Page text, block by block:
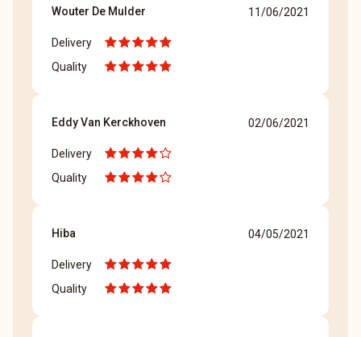
Wouter De Mulder 11/06/2021
Delivery
Quality
Eddy Van Kerckhoven 02/06/2021
Delivery
Quality
Hiba 04/05/2021
Delivery
Quality